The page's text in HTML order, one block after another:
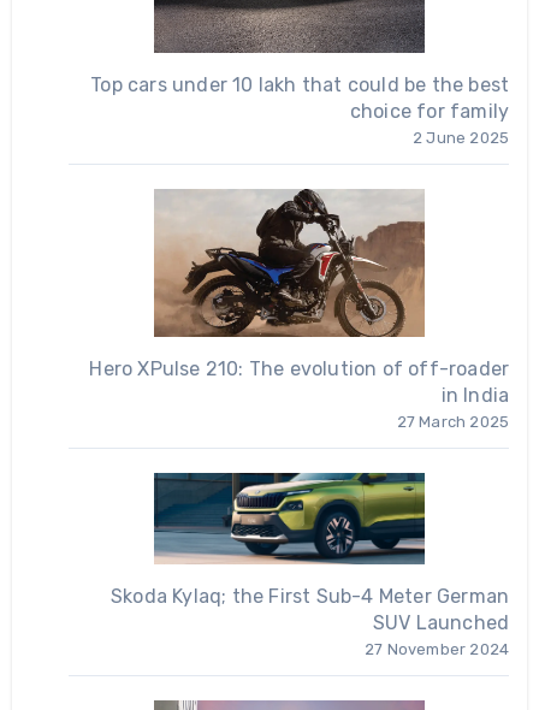
Top cars under 10 lakh that could be the best
choice for family
2 June 2025
Hero XPulse 210: The evolution of off-roader
in India
27 March 2025
Skoda Kylaq; the First Sub-4 Meter German
SUV Launched
27 November 2024